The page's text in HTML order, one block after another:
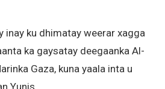
inay ku dhimatay weerar xagga
ka gaysatay deegaanka Al-
Gaza, kuna yaala inta u
Yunis.